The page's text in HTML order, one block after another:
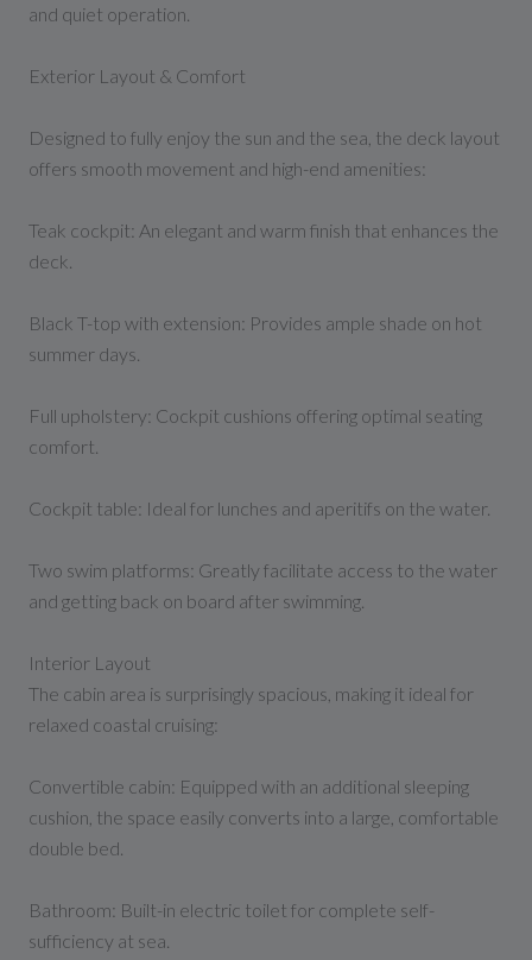
and quiet operation.
Exterior Layout & Comfort
Designed to fully enjoy the sun and the sea, the deck layout
offers smooth movement and high-end amenities:
Teak cockpit: An elegant and warm finish that enhances the
deck.
Black T-top with extension: Provides ample shade on hot
summer days.
Full upholstery: Cockpit cushions offering optimal seating
comfort.
Cockpit table: Ideal for lunches and aperitifs on the water.
Two swim platforms: Greatly facilitate access to the water
and getting back on board after swimming.
Interior Layout
The cabin area is surprisingly spacious, making it ideal for
relaxed coastal cruising:
Convertible cabin: Equipped with an additional sleeping
cushion, the space easily converts into a large, comfortable
double bed.
Bathroom: Built-in electric toilet for complete self-
sufficiency at sea.